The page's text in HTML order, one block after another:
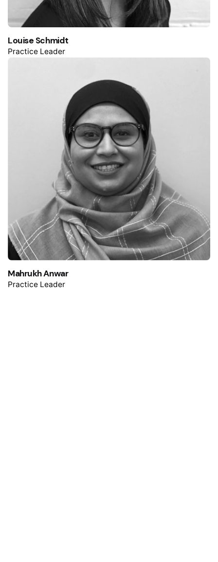
Louise Schmidt
Practice Leader
Mahrukh Anwar
Practice Leader